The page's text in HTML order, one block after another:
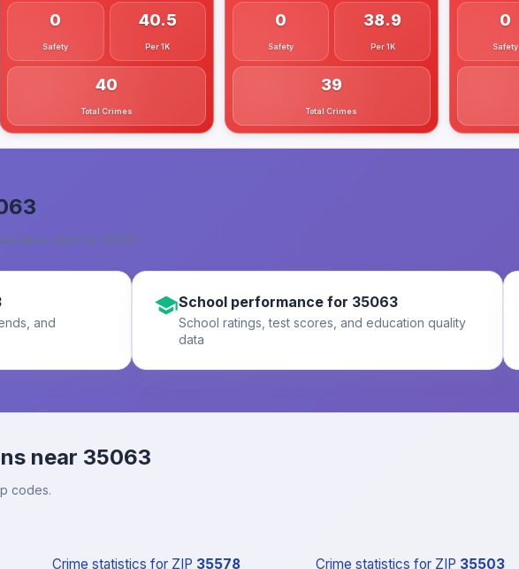
0
Safety
40.5
Per 1K
40
Total Crimes
0
Safety
38.9
Per 1K
39
Total Crimes
0
Safety
data for 35063.
and
School performance for 35063
School ratings, test scores, and education quality
data
near 35063
codes.
Crime statistics for ZIP 35578 Crime statistics for ZIP 35503